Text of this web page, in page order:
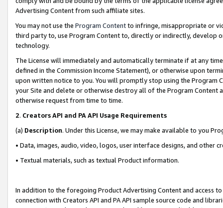
Advertising Content from such affiliate sites.
You may not use the Program Contentto infringe, misappropriate or
third party to, use Program Content to, directly or indirectly, develop
technology.
The License will immediately and automatically terminate if at any
defined in the Commission Income Statement), or otherwise upon
upon written notice to you. You will promptly stop using the Program
your Site and delete or otherwise destroy all of the Program Content
otherwise request from time to time.
2. Creators API and PA API Usage Requirements
(a) Description. Under this License, we may make available to you
• Data, images, audio, video, logos, user interface designs, and other
• Textual materials, such as textual Product information.
In addition to the foregoing Product Advertising Content and access
connection with Creators API and PA API sample source code and